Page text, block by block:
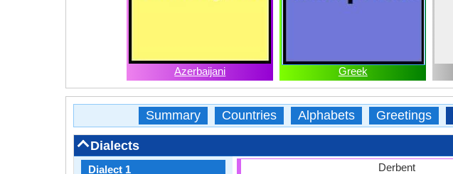
Azerbaijani Greek
Summary Countries Alphabets Greetings
Dialects
Dialect 1 Derbent